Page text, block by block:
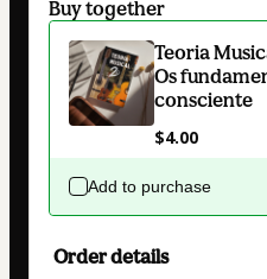
Buy together
Teoria
Os
consciente
$4.00
Add to purchase
Order details